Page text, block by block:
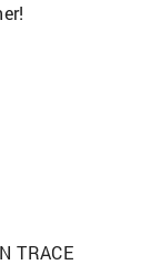
TRACE